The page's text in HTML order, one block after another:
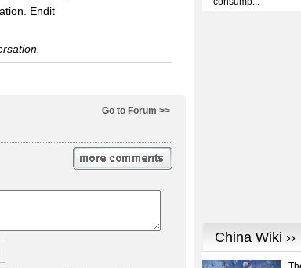
Endit
Go to Forum >>